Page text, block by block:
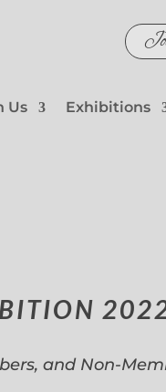
Us Exhibitions
and Non-